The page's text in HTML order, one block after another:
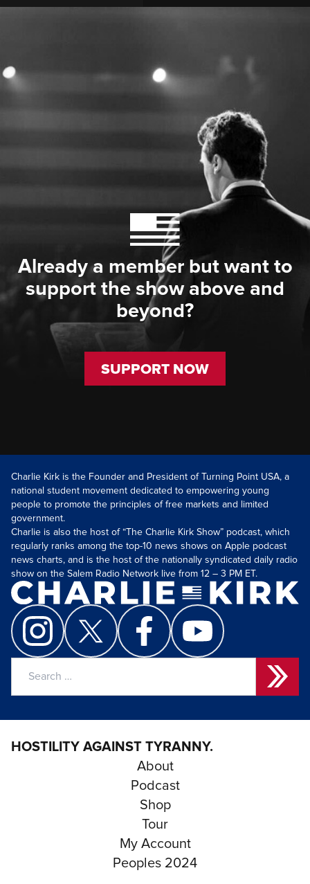
Already a member but want to
support the show above and
beyond?
SUPPORT NOW
Charlie Kirk is the Founder and President of Turning Point USA, a
national student movement dedicated to empowering young
people to promote the principles of free markets and limited
government.
Charlie is also the host of “The Charlie Kirk Show” podcast, which
regularly ranks among the top-10 news shows on Apple podcast
news charts, and is the host of the nationally syndicated daily radio
show on the Salem Radio Network live from 12 – 3 PM ET.
HOSTILITY AGAINST TYRANNY.
About
Podcast
Shop
Tour
My Account
Peoples 2024